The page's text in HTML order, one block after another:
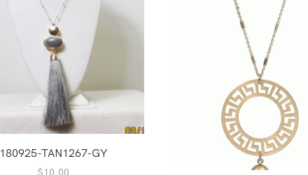
180925-TAN1267-GY
$10.00